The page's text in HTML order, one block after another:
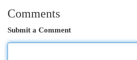
Comments
Submit a Comment